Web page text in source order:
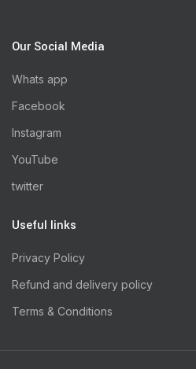
Our Social Media
Whats app
Facebook
Instagram
YouTube
twitter
Useful links
Privacy Policy
Refund and delivery policy
Terms & Conditions